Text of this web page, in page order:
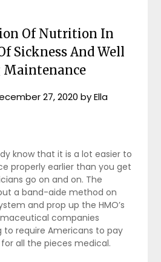
Of Nutrition In
Sickness And Well
Maintenance
27, 2020 byElla
know that it is a lot easier to
properly earlier than you get
go on and on. The
a band-aide method on
and prop up the HMO’s
companies
to require Americans to pay
all the pieces medical.